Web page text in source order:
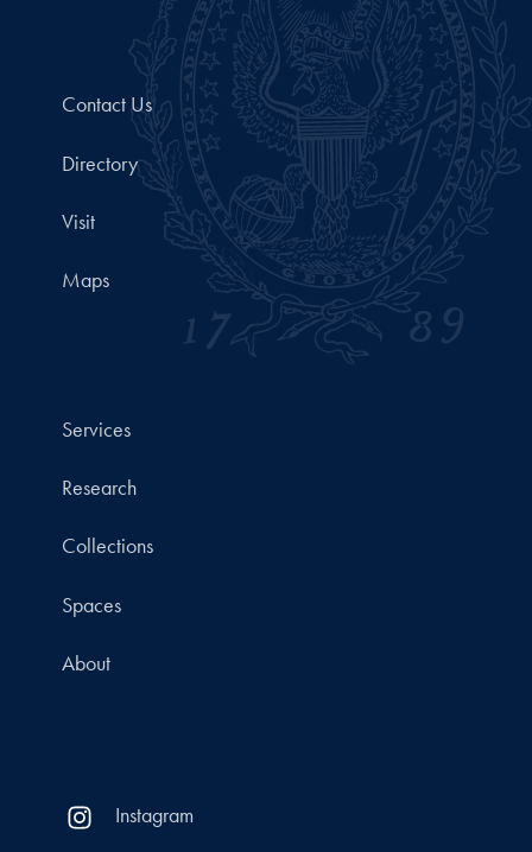
Contact Us
Directory
Visit
Maps
Services
Research
Collections
Spaces
About
Instagram